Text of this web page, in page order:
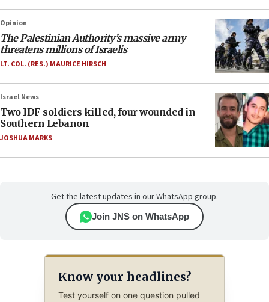
Opinion
The Palestinian Authority’s massive army
threatens millions of Israelis
LT. COL. (RES.) MAURICE HIRSCH
Israel News
Two IDF soldiers killed, four wounded in
Southern Lebanon
JOSHUA MARKS
Get the latest updates in our WhatsApp group.
Join JNS on WhatsApp
Know your headlines?
Test yourself on one question pulled